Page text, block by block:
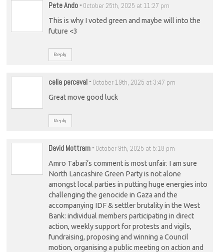
Pete Ando- October 25th, 2025 at 11:27 pm
This is why I voted green and maybe will into the
future <3
Reply
celia perceval- October 19th, 2025 at 3:47 pm
Great move good luck
Reply
David Mottram- October 9th, 2025 at 5:18 pm
Amro Tabari’s comment is most unfair. I am sure
North Lancashire Green Party is not alone
amongst local parties in putting huge energies into
challenging the genocide in Gaza and the
accompanying IDF & settler brutality in the West
Bank: individual members participating in direct
action, weekly support for protests and vigils,
fundraising, proposing and winning a Council
motion, organising a public meeting on action and